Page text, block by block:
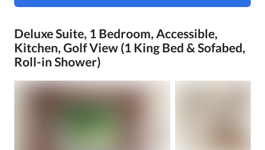
Deluxe Suite, 1 Bedroom, Accessible,
Kitchen, Golf View (1 King Bed & Sofabed,
Roll-in Shower)